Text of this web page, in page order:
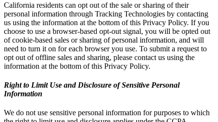
California residents can opt out of the sale or sharing of their
personal information through Tracking Technologies by contacting
us using the information at the bottom of this Privacy Policy. If you
choose to use a browser-based opt-out signal, you will be opted out
of cookie-based sales or sharing of personal information, and will
need to turn it on for each browser you use. To submit a request to
opt out of offline sales and sharing, please contact us using the
information at the bottom of this Privacy Policy.
Right to Limit Use and Disclosure of Sensitive Personal
Information
We do not use sensitive personal information for purposes to which